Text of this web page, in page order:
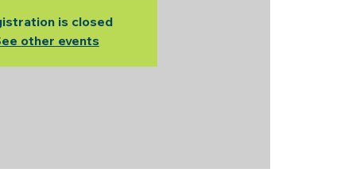
is closed
other events